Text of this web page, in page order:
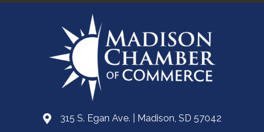
315 S. Egan Ave. | Madison, SD 57042